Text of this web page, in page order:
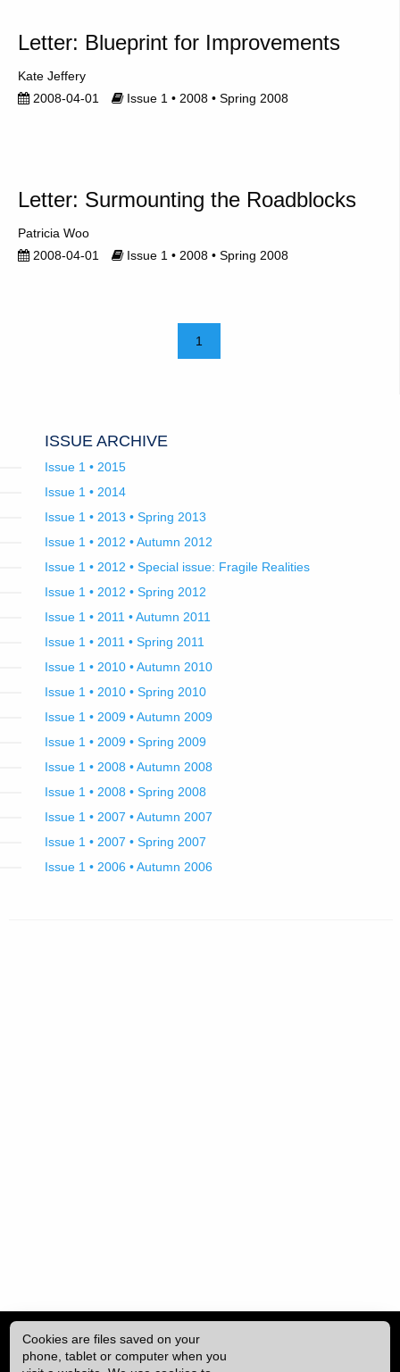
Letter: Blueprint for Improvements
Kate Jeffery
2008-04-01
Issue 1 • 2008 • Spring 2008
Letter: Surmounting the Roadblocks
Patricia Woo
2008-04-01
Issue 1 • 2008 • Spring 2008
1
ISSUE ARCHIVE
Issue 1 • 2015
Issue 1 • 2014
Issue 1 • 2013 • Spring 2013
Issue 1 • 2012 • Autumn 2012
Issue 1 • 2012 • Special issue: Fragile Realities
Issue 1 • 2012 • Spring 2012
Issue 1 • 2011 • Autumn 2011
Issue 1 • 2011 • Spring 2011
Issue 1 • 2010 • Autumn 2010
Issue 1 • 2010 • Spring 2010
Issue 1 • 2009 • Autumn 2009
Issue 1 • 2009 • Spring 2009
Issue 1 • 2008 • Autumn 2008
Issue 1 • 2008 • Spring 2008
Issue 1 • 2007 • Autumn 2007
Issue 1 • 2007 • Spring 2007
Issue 1 • 2006 • Autumn 2006
Cookies are files saved on your
phone, tablet or computer when you